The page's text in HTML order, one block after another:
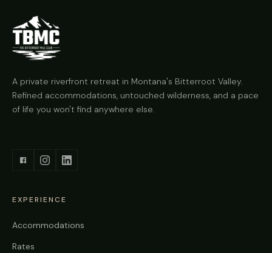
A private riverfront retreat in Montana's Bitterroot Valley.
Refined accommodations, untouched wilderness, and a pace
of life you won't find anywhere else.
EXPERIENCE
Accommodations
Rates